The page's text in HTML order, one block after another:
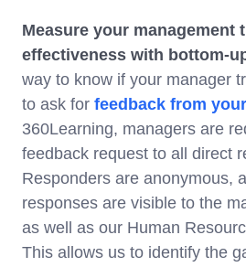
Measure your management
effectiveness with bottom-
way to know if your manager
to ask for feedback from
360Learning, managers are
feedback request to all direct
Responders are anonymous,
responses are visible to the
as well as our Human
This allows us to identify the